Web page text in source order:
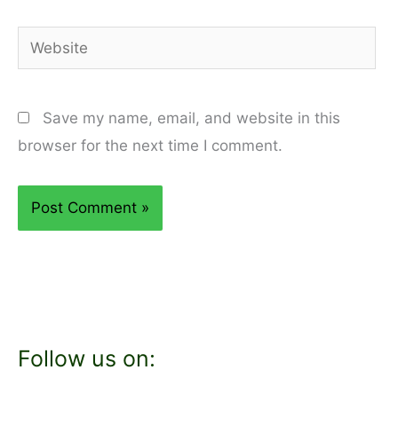
Website
Save my name, email, and website in this
browser for the next time I comment.
Follow us on: